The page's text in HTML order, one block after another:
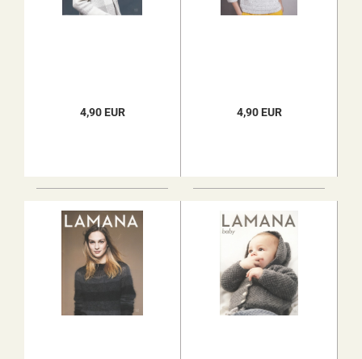
4,90 EUR 4,90 EUR